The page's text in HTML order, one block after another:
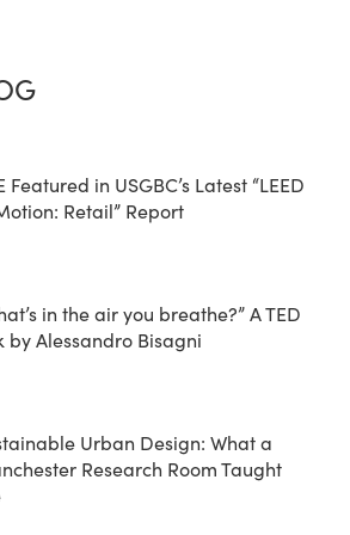
Featured in USGBC’s Latest “LEED
Retail” Report
in the air you breathe?” A TED
by Alessandro Bisagni
Urban Design: What a
Research Room Taught